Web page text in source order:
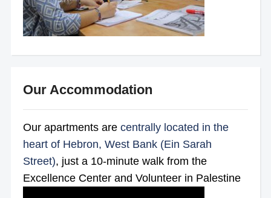
Our Accommodation
Our apartments are centrally located in the
heart of Hebron, West Bank (Ein Sarah
Street), just a 10-minute walk from the
Excellence Center and Volunteer in Palestine